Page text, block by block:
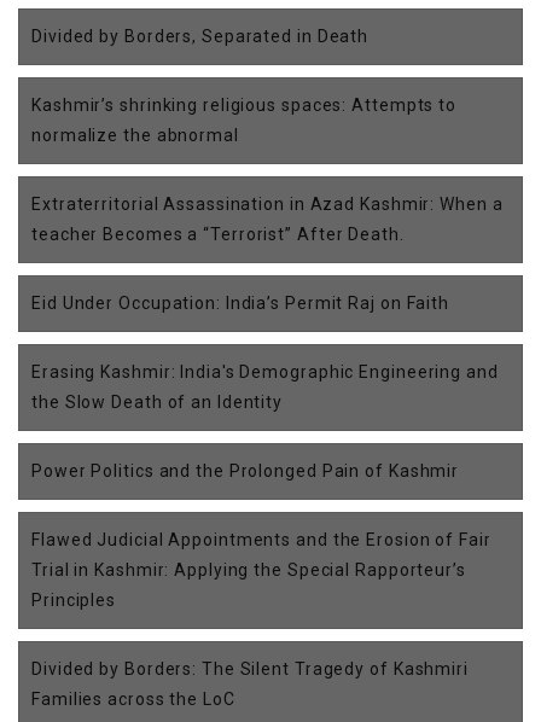
Divided by Borders, Separated in Death
Kashmir’s shrinking religious spaces: Attempts to
normalize the abnormal
Extraterritorial Assassination in Azad Kashmir: When a
teacher Becomes a “Terrorist” After Death.
Eid Under Occupation: India’s Permit Raj on Faith
Erasing Kashmir: India's Demographic Engineering and
the Slow Death of an Identity
Power Politics and the Prolonged Pain of Kashmir
Flawed Judicial Appointments and the Erosion of Fair
Trial in Kashmir: Applying the Special Rapporteur’s
Principles
Divided by Borders: The Silent Tragedy of Kashmiri
Families across the LoC